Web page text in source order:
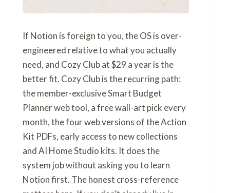
If Notion is foreign to you, the OS is over-
engineered relative to what you actually
need, and Cozy Club at $29 a year is the
better fit. Cozy Club is the recurring path:
the member-exclusive Smart Budget
Planner web tool, a free wall-art pick every
month, the four web versions of the Action
Kit PDFs, early access to new collections
and AI Home Studio kits. It does the
system job without asking you to learn
Notion first. The honest cross-reference